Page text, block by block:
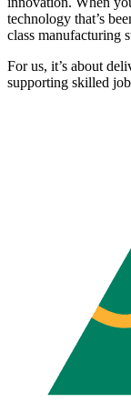
technology that’s
class manufacturing
For us, it’s about
supporting skilled